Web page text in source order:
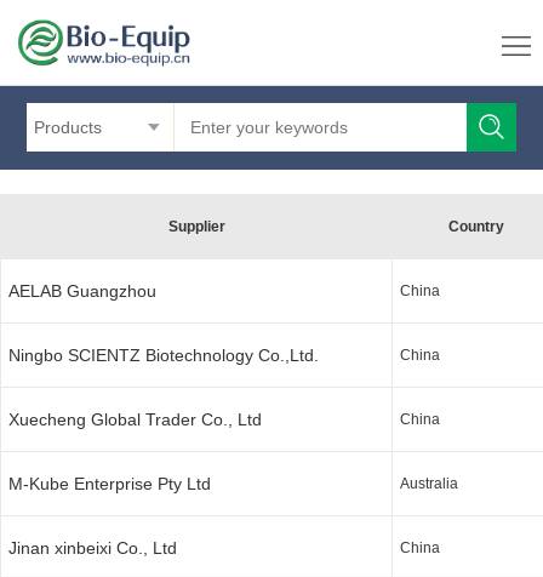
Products
Supplier Country
AELAB Guangzhou China
Ningbo SCIENTZ Biotechnology Co.,Ltd. China
Xuecheng Global Trader Co., Ltd China
M-Kube Enterprise Pty Ltd Australia
Jinan xinbeixi Co., Ltd China